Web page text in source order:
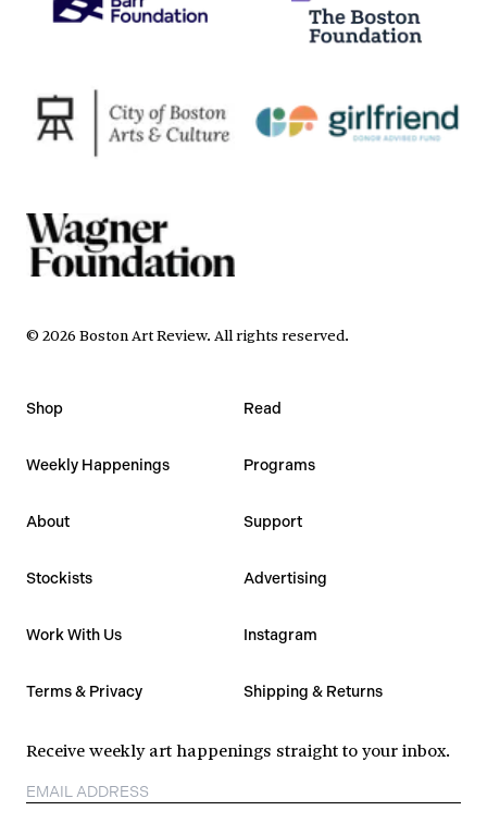
© 2026 Boston Art Review. All rights reserved.
Shop Read
Weekly Happenings Programs
About Support
Stockists Advertising
Work With Us Instagram
Terms & Privacy Shipping & Returns
Receive weekly art happenings straight to your inbox.